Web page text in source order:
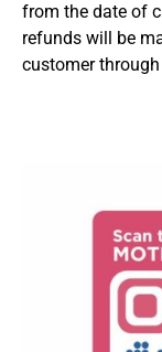
from the date of
refunds will be
customer through